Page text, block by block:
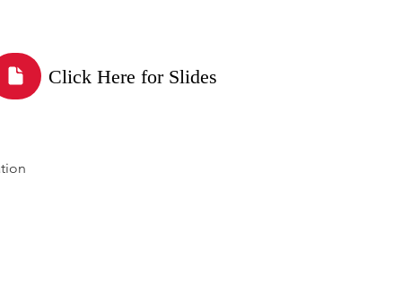
Click Here for Slides